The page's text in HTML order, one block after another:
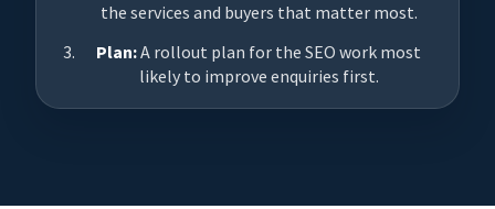
the services and buyers that matter most.
Plan:A rollout plan for the SEO work most
likely to improve enquiries first.